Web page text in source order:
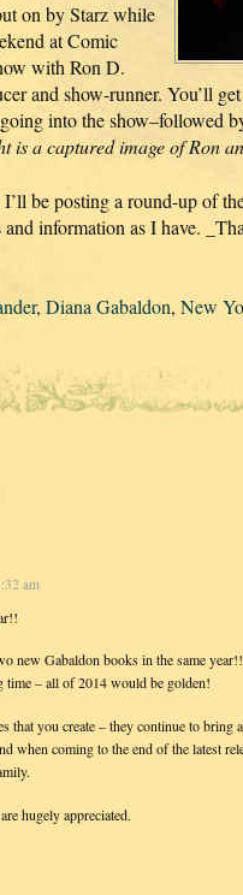
on by Starz while
at Comic
with Ron D.
and show-runner. You’ll
into the show–followed
is a captured image of Ron
be posting a round-up of
information as I have.
, Diana Gabaldon, New
am
new Gabaldon books in the same
– all of 2014 would be golden!
that you create – they continue to bring
when coming to the end of the latest
hugely appreciated.